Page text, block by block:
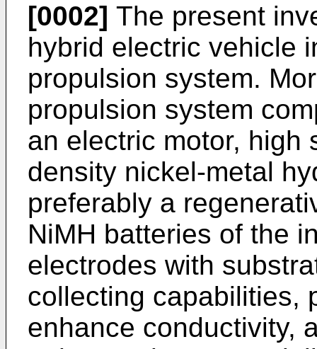
[0002] The present
hybrid electric vehicle
propulsion system.
propulsion system
an electric motor, high
density nickel-metal
preferably a
NiMH batteries of the
electrodes with
collecting capabilities,
enhance conductivity,